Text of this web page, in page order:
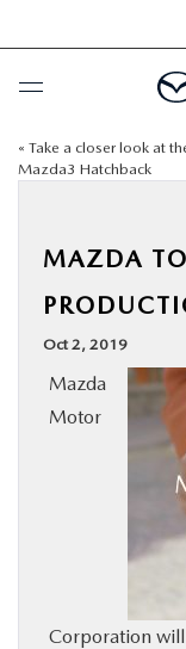
BUY ONLINE
USED
SELL/TRADE
SPECIALS &
SERVICE
« Take a closer look at
Mazda3 Hatchback
MAZDA
Oct 2, 2019
Mazda
Motor
Corporation will